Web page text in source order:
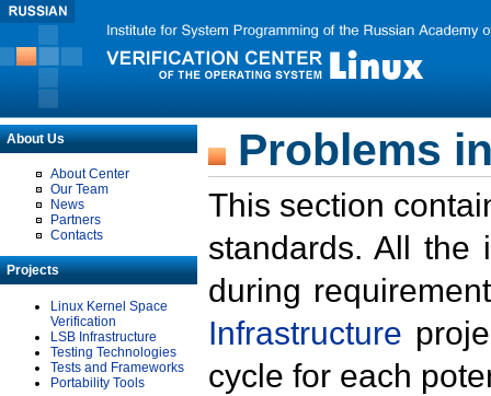
About Us
About Center
Our Team
News
Partners
Contacts
Projects
Linux Kernel Space
Verification
LSB Infrastructure
Testing Technologies
Tests and Frameworks
Portability Tools
Problems
This section
standards. All the
during
Infrastructure
cycle for each